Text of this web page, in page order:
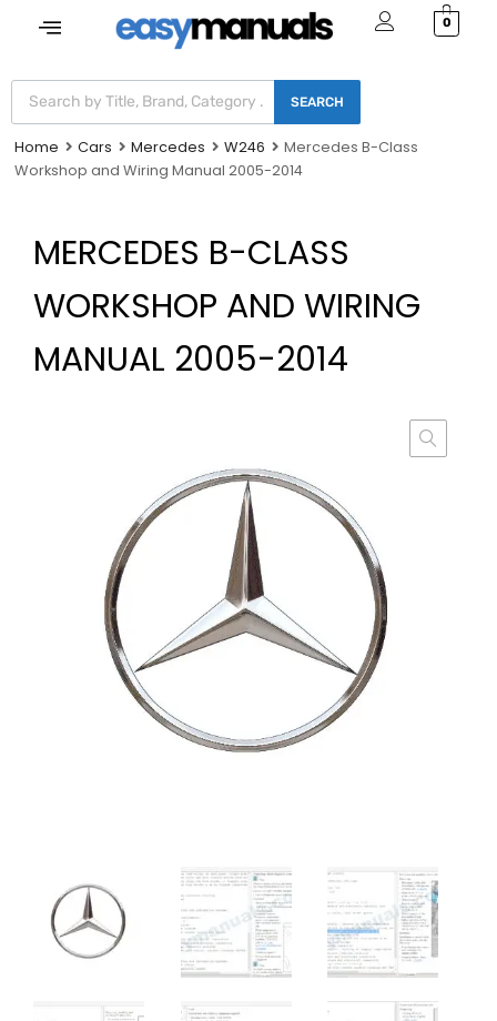
0
SEARCH
Home Cars Mercedes W246
Mercedes B-Class
Workshop and Wiring Manual 2005-2014
MERCEDES B-CLASS
WORKSHOP AND WIRING
MANUAL 2005-2014